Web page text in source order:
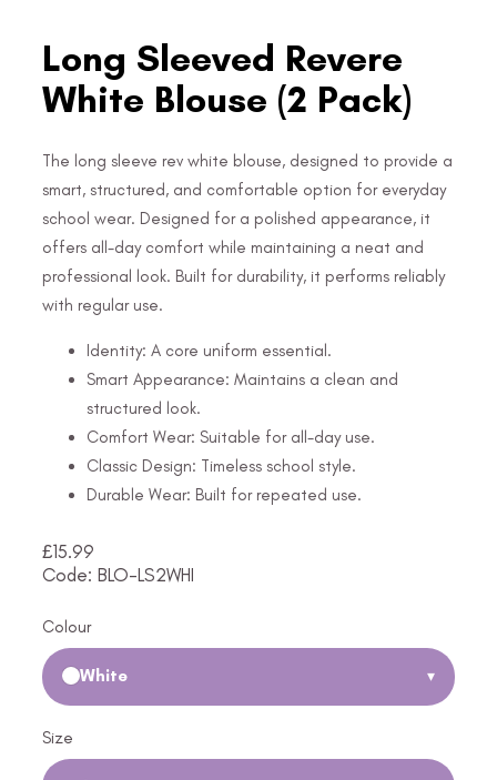
Long Sleeved Revere
White Blouse (2 Pack)
The long sleeve rev white blouse, designed to provide a
smart, structured, and comfortable option for everyday
school wear. Designed for a polished appearance, it
offers all-day comfort while maintaining a neat and
professional look. Built for durability, it performs reliably
with regular use.
Identity: A core uniform essential.
Smart Appearance: Maintains a clean and
structured look.
Comfort Wear: Suitable for all-day use.
Classic Design: Timeless school style.
Durable Wear: Built for repeated use.
£15.99
Code: BLO-LS2WHI
Colour
White ▾
Size